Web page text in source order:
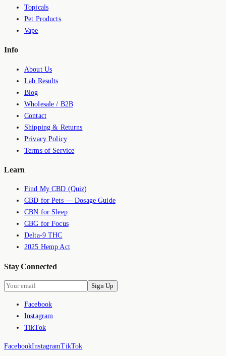
Topicals
Pet Products
Vape
Info
About Us
Lab Results
Blog
Wholesale / B2B
Contact
Shipping & Returns
Privacy Policy
Terms of Service
Learn
Find My CBD (Quiz)
CBD for Pets — Dosage Guide
CBN for Sleep
CBG for Focus
Delta-9 THC
2025 Hemp Act
Stay Connected
Sign Up
Facebook
Instagram
TikTok
FacebookInstagramTikTok